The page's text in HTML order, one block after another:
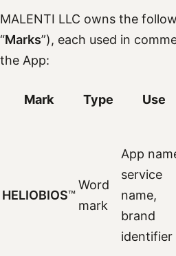
MALENTI LLC owns the
“Marks”), each used in
the App:
Mark Type Use
HELIOBIOS™
Word
mark
App
service
name,
brand
identifier